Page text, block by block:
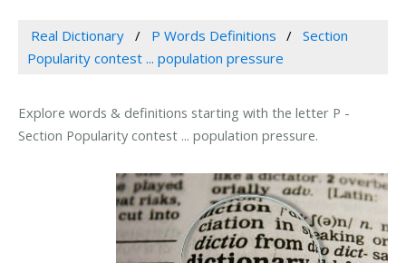
Real Dictionary P Words Definitions
Section
Popularity contest ... population pressure
Explore words & definitions starting with the letter P -
Section Popularity contest ... population pressure.